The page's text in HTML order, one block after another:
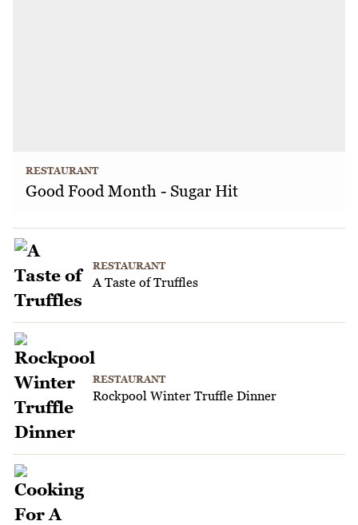
RESTAURANT
Good Food Month - Sugar Hit
RESTAURANT
A Taste of Truffles
RESTAURANT
Rockpool Winter Truffle Dinner